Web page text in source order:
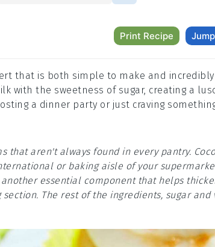
Print Recipe
that is both simple to make and incredibly
with the sweetness of sugar, creating a
a dinner party or just craving
that aren't always found in every pantry.
or baking aisle of your
essential component that helps
The rest of the ingredients, sugar and